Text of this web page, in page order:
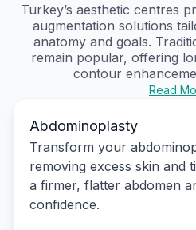
Turkey’s aesthetic centres
augmentation solutions
anatomy and goals.
remain popular, offering
contour
Read
Abdominoplasty
Transform your
removing excess skin and
a firmer, flatter abdomen
confidence.